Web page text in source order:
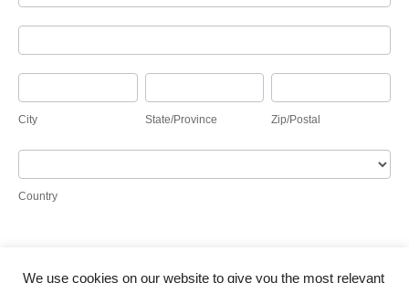
City State/Province Zip/Postal
Country
We use cookies on our website to give you the most relevant